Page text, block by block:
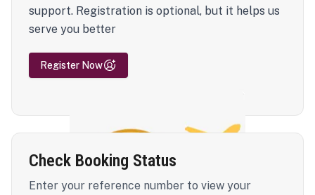
support. Registration is optional, but it helps us
serve you better
Register Now
Check Booking Status
Enter your reference number to view your